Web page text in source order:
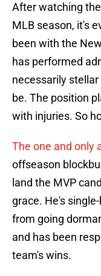
After watching
MLB season, it's
been with the
has performed
necessarily
be. The position
with injuries. So
The one and only
offseason
land the MVP
grace. He's
from going
and has been
team's wins.